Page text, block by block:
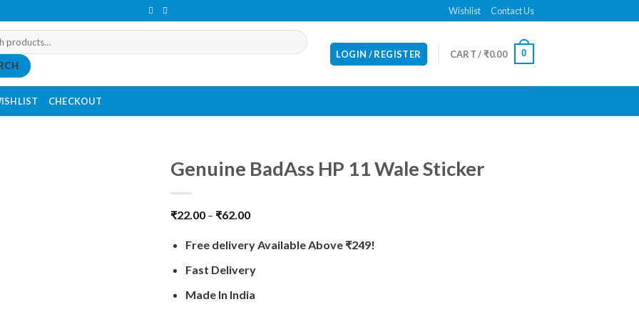
Wishlist Contact Us
LOGIN / REGISTER CART /₹0.00 0
CHECKOUT
Genuine BadAss HP 11 Wale Sticker
₹22.00 – ₹62.00
Free delivery Available Above ₹249!
Fast Delivery
Made In India